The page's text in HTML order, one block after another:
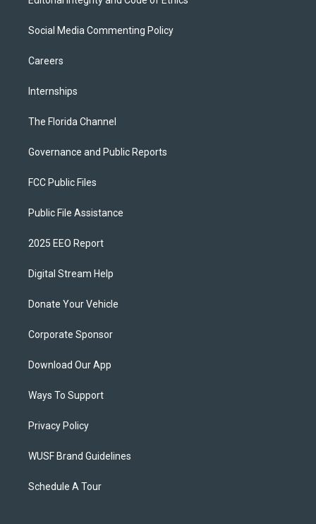
Social Media Commenting Policy
Careers
Internships
The Florida Channel
Governance and Public Reports
FCC Public Files
Public File Assistance
2025 EEO Report
Digital Stream Help
Donate Your Vehicle
Corporate Sponsor
Download Our App
Ways To Support
Privacy Policy
WUSF Brand Guidelines
Schedule A Tour